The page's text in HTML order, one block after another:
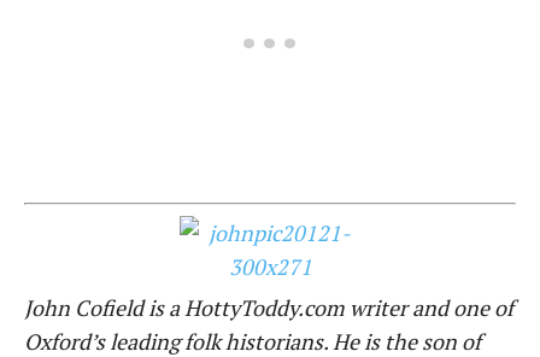
John Cofield is a HottyToddy.com writer and one of
Oxford’s leading folk historians. He is the son of